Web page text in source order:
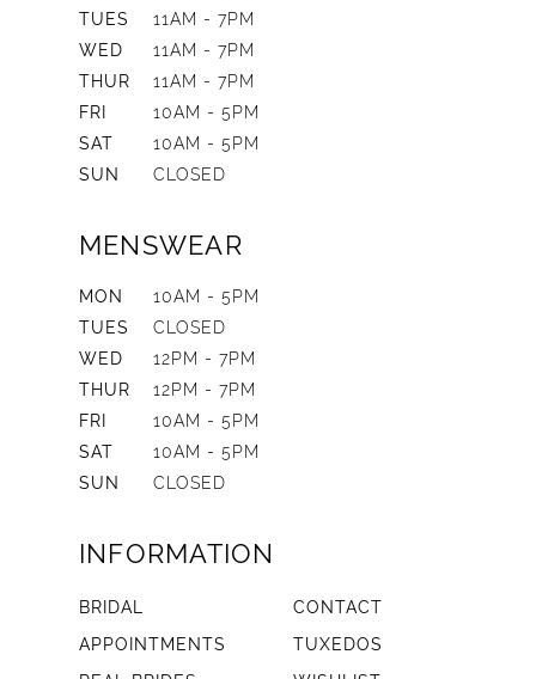
TUES
11AM - 7PM
WED
11AM - 7PM
THUR
11AM - 7PM
FRI
10AM - 5PM
SAT
10AM - 5PM
SUN
CLOSED
MENSWEAR
MON
10AM - 5PM
TUES
CLOSED
WED
12PM - 7PM
THUR
12PM - 7PM
FRI
10AM - 5PM
SAT
10AM - 5PM
SUN
CLOSED
INFORMATION
BRIDAL
CONTACT
APPOINTMENTS
TUXEDOS